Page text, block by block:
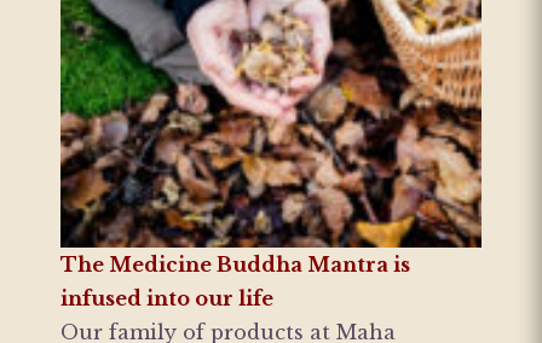
The Medicine Buddha Mantra is
infused into our life
Our family of products at Maha